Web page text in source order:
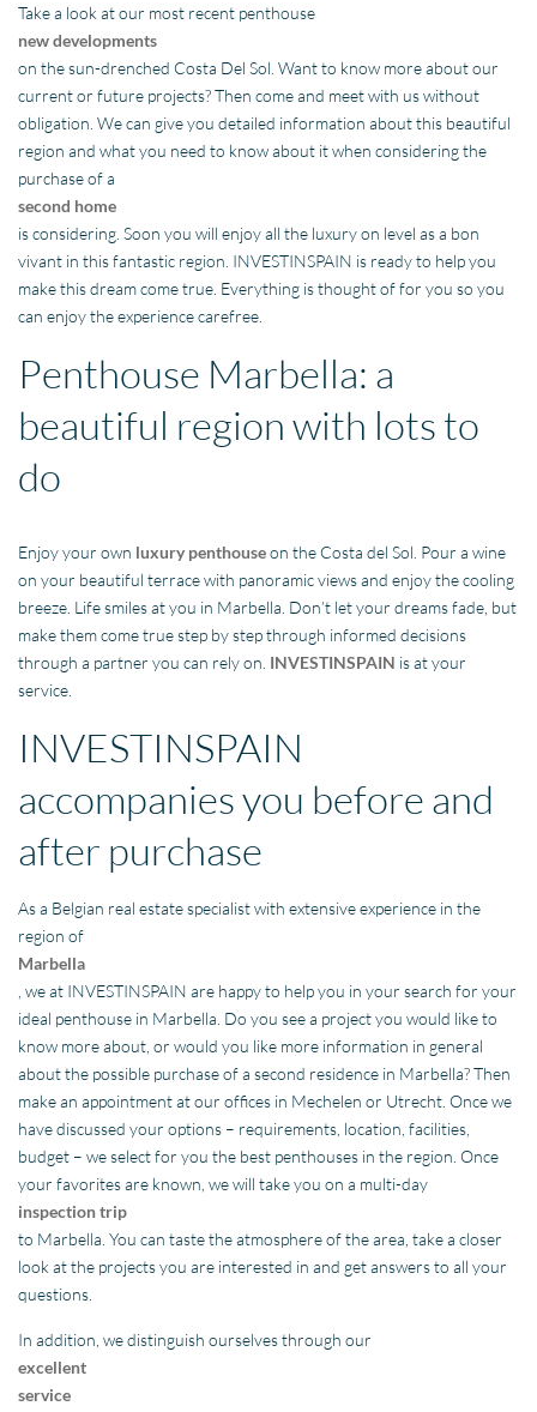
Take a look at our most recent penthouse
new developments
on the sun-drenched Costa Del Sol. Want to know more about our
current or future projects? Then come and meet with us without
obligation. We can give you detailed information about this beautiful
region and what you need to know about it when considering the
purchase of a
second home
is considering. Soon you will enjoy all the luxury on level as a bon
vivant in this fantastic region. INVESTINSPAIN is ready to help you
make this dream come true. Everything is thought of for you so you
can enjoy the experience carefree.
Penthouse Marbella: a
beautiful region with lots to
do
Enjoy your own luxury penthouseon the Costa del Sol. Pour a wine
on your beautiful terrace with panoramic views and enjoy the cooling
breeze. Life smiles at you in Marbella. Don’t let your dreams fade, but
make them come true step by step through informed decisions
through a partner you can rely on. INVESTINSPAIN is at your
service.
INVESTINSPAIN
accompanies you before and
after purchase
As a Belgian real estate specialist with extensive experience in the
region of
Marbella
, we at INVESTINSPAIN are happy to help you in your search for your
ideal penthouse in Marbella. Do you see a project you would like to
know more about, or would you like more information in general
about the possible purchase of a second residence in Marbella? Then
make an appointment at our offices in Mechelen or Utrecht. Once we
have discussed your options – requirements, location, facilities,
budget – we select for you the best penthouses in the region. Once
your favorites are known, we will take you on a multi-day
inspection trip
to Marbella. You can taste the atmosphere of the area, take a closer
look at the projects you are interested in and get answers to all your
questions.
In addition, we distinguish ourselves through our
excellent
service